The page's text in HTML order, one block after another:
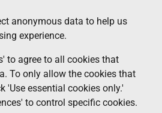
anonymous data to help us
experience.
to agree to all cookies that
To only allow the cookies that
'Use essential cookies only.'
to control specific cookies.